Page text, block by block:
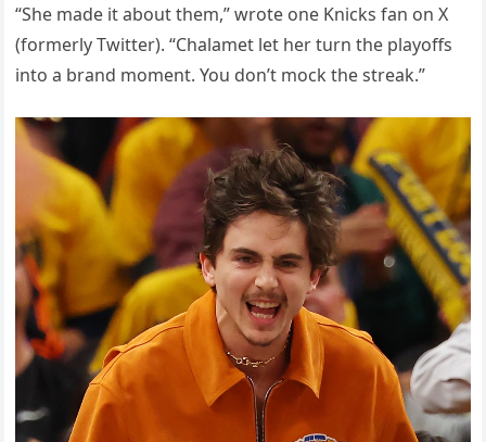
“She made it about them,” wrote one Knicks fan on X
(formerly Twitter). “Chalamet let her turn the playoffs
into a brand moment. You don’t mock the streak.”